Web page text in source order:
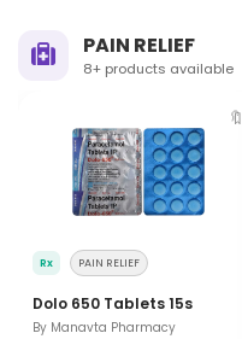
PAIN RELIEF
8+ products available
🔖
Rx PAIN RELIEF
Dolo 650 Tablets 15s
By Manavta Pharmacy